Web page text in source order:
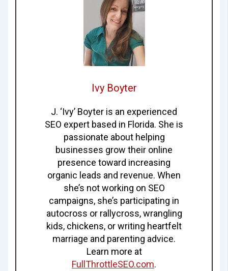
Ivy Boyter
J. ‘Ivy’ Boyter is an experienced
SEO expert based in Florida. She is
passionate about helping
businesses grow their online
presence toward increasing
organic leads and revenue. When
she’s not working on SEO
campaigns, she’s participating in
autocross or rallycross, wrangling
kids, chickens, or writing heartfelt
marriage and parenting advice.
Learn more at
FullThrottleSEO.com.